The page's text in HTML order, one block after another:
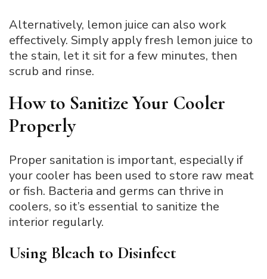
Alternatively, lemon juice can also work
effectively. Simply apply fresh lemon juice to
the stain, let it sit for a few minutes, then
scrub and rinse.
How to Sanitize Your Cooler
Properly
Proper sanitation is important, especially if
your cooler has been used to store raw meat
or fish. Bacteria and germs can thrive in
coolers, so it’s essential to sanitize the
interior regularly.
Using Bleach to Disinfect